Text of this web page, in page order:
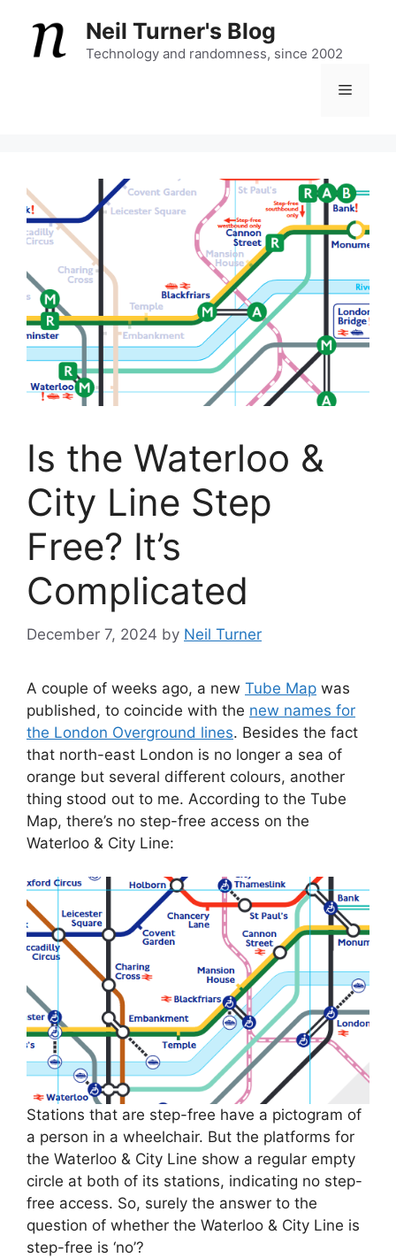
content
Neil Turner's Blog
Technology and randomness, since 2002
Menu
Is the Waterloo &
City Line Step
Free? It’s
Complicated
December 7, 2024 by Neil Turner
A couple of weeks ago, a new Tube Map was
published, to coincide with the new names for
the London Overground lines. Besides the fact
that north-east London is no longer a sea of
orange but several different colours, another
thing stood out to me. According to the Tube
Map, there’s no step-free access on the
Waterloo & City Line:
Stations that are step-free have a pictogram of
a person in a wheelchair. But the platforms for
the Waterloo & City Line show a regular empty
circle at both of its stations, indicating no step-
free access. So, surely the answer to the
question of whether the Waterloo & City Line is
step-free is ‘no’?